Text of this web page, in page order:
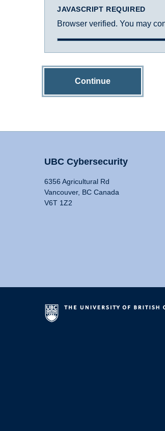
JAVASCRIPT REQUIRED
Browser verified. You may
Continue
UBC Cybersecurity
6356 Agricultural Rd
Vancouver, BC Canada
V6T 1Z2